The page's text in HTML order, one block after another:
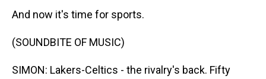
And now it's time for sports.
(SOUNDBITE OF MUSIC)
SIMON: Lakers-Celtics - the rivalry's back. Fifty